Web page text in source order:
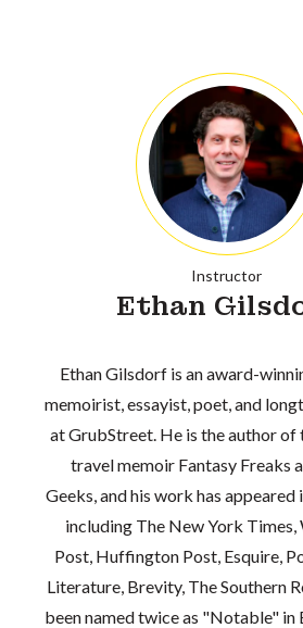
Instructor
Ethan
Ethan Gilsdorf is an award-
memoirist, essayist, poet, and
at GrubStreet. He is the author of
travel memoir Fantasy Freaks
Geeks, and his work has
including The New York Times,
Post, Huffington Post, Esquire,
Literature, Brevity, The Southern
been named twice as "Notable" in